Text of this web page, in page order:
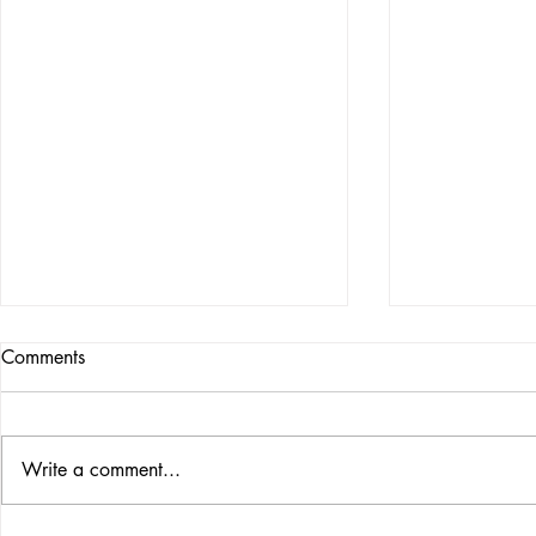
THE MAGIC GREETING
Comments
Write a comment...